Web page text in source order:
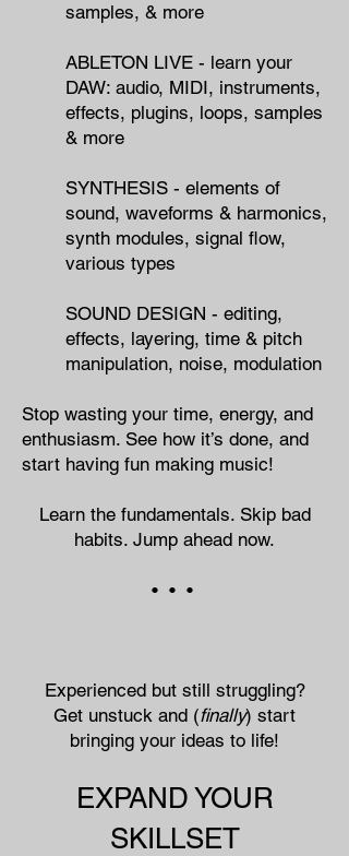
samples, & more
ABLETON LIVE - learn your
DAW: audio, MIDI, instruments,
effects, plugins, loops, samples
& more
SYNTHESIS - elements of
sound, waveforms & harmonics,
synth modules, signal flow,
various types
SOUND DESIGN - editing,
effects, layering, time & pitch
manipulation, noise, modulation
Stop wasting your time, energy, and
enthusiasm. See how it’s done, and
start having fun making music!
Learn the fundamentals. Skip bad
habits. Jump ahead now.
• • •
Experienced but still struggling?
Get unstuck and (finally) start
bringing your ideas to life!
EXPAND YOUR
SKILLSET